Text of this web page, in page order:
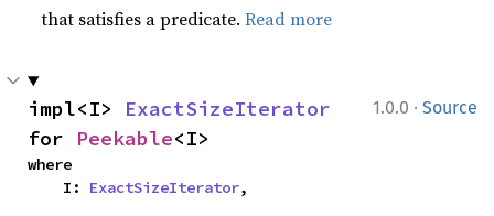
that satisfies a predicate.Read more
1.0.0 · Source
impl<I> ExactSizeIterator
for Peekable<I>
where
    I:
ExactSizeIterator,